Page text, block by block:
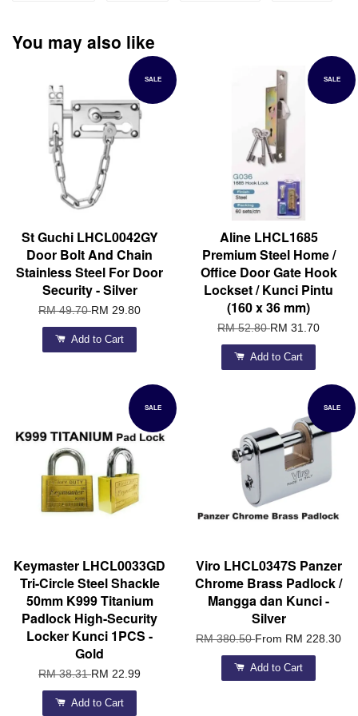
You may also like
SALE
St Guchi LHCL0042GY
Door Bolt And Chain
Stainless Steel For Door
Security - Silver
RM 49.70RM 29.80
Add to Cart
SALE
Aline LHCL1685
Premium Steel Home /
Office Door Gate Hook
Lockset / Kunci Pintu
(160 x 36 mm)
RM 52.80RM 31.70
Add to Cart
SALE
Keymaster LHCL0033GD
Tri-Circle Steel Shackle
50mm K999 Titanium
Padlock High-Security
Locker Kunci 1PCS -
Gold
RM 38.31RM 22.99
Add to Cart
SALE
Viro LHCL0347S Panzer
Chrome Brass Padlock /
Mangga dan Kunci -
Silver
RM 380.50From RM 228.30
Add to Cart